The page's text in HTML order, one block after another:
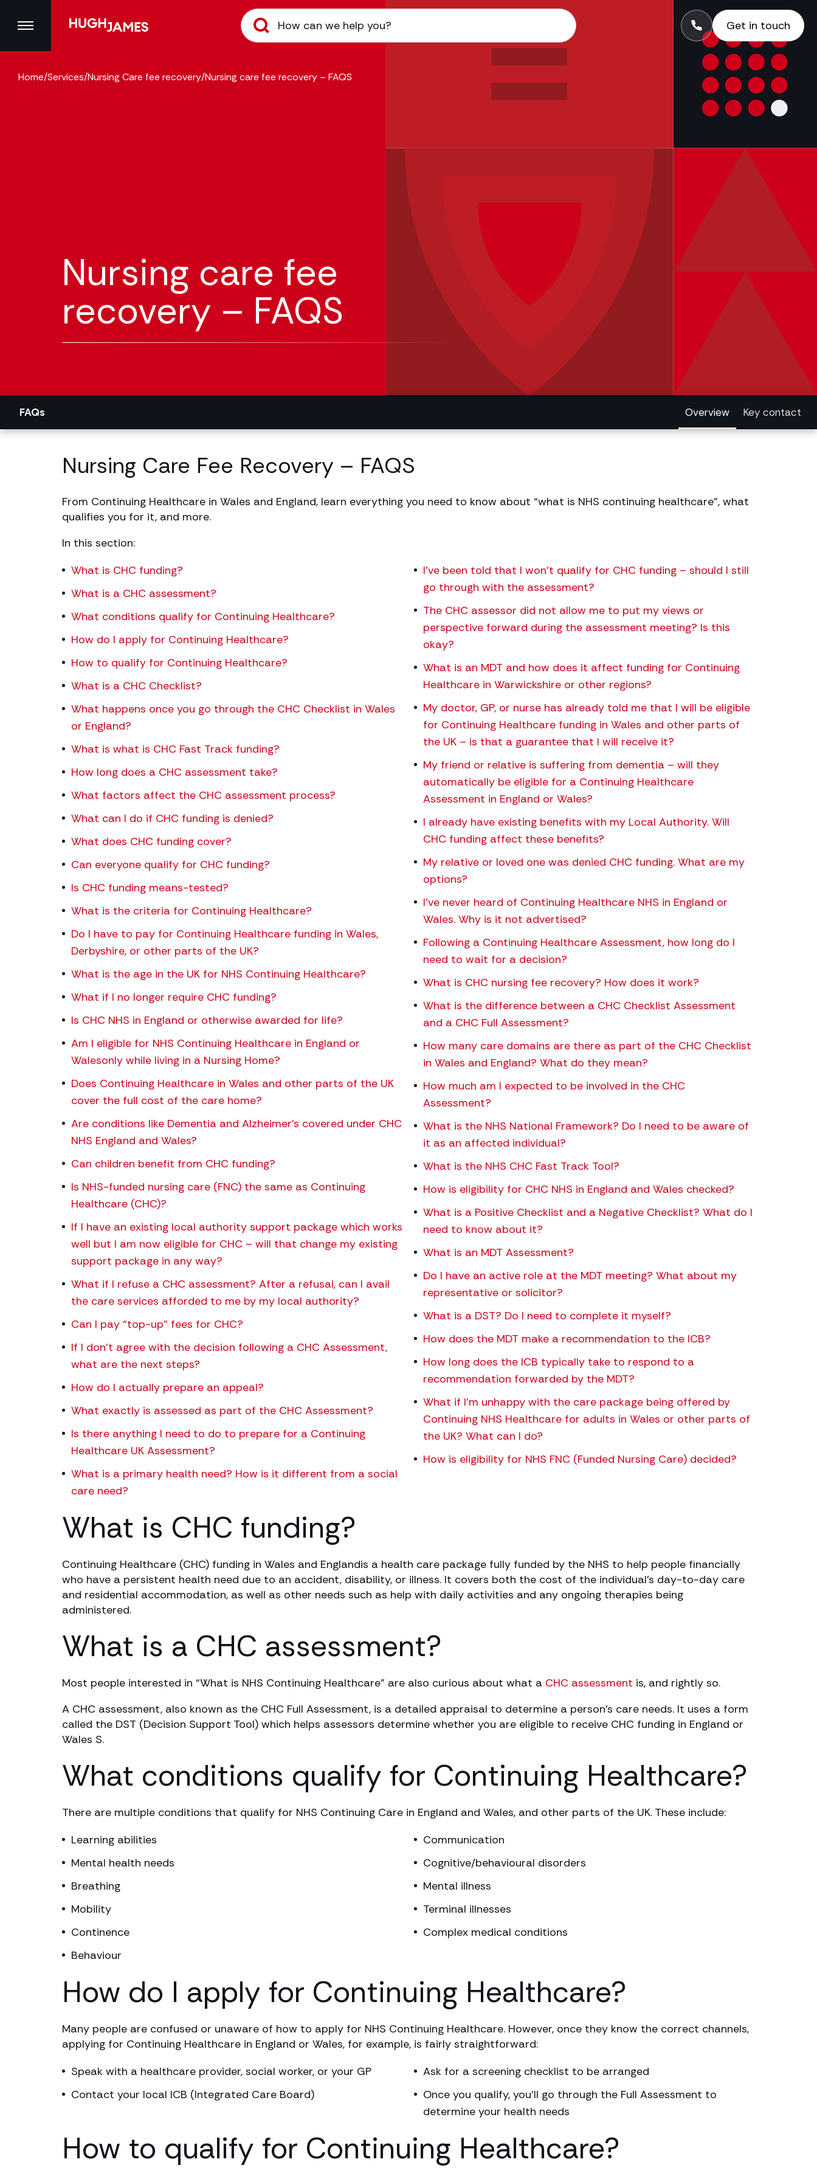
Get in touch
Home/Services/Nursing Care fee recovery/Nursing care fee recovery – FAQS
Nursing care fee
recovery – FAQS
FAQs Overview Key contact
Nursing Care Fee Recovery – FAQS
From Continuing Healthcare in Wales and England, learn everything you need to know about “what is NHS continuing healthcare”, what
qualifies you for it, and more.
In this section:
What is CHC funding?
What is a CHC assessment?
What conditions qualify for Continuing Healthcare?
How do I apply for Continuing Healthcare?
How to qualify for Continuing Healthcare?
What is a CHC Checklist?
What happens once you go through the CHC Checklist in Wales
or England?
What is what is CHC Fast Track funding?
How long does a CHC assessment take?
What factors affect the CHC assessment process?
What can I do if CHC funding is denied?
What does CHC funding cover?
Can everyone qualify for CHC funding?
Is CHC funding means-tested?
What is the criteria for Continuing Healthcare?
Do I have to pay for Continuing Healthcare funding in Wales,
Derbyshire, or other parts of the UK?
What is the age in the UK for NHS Continuing Healthcare?
What if I no longer require CHC funding?
Is CHC NHS in England or otherwise awarded for life?
Am I eligible for NHS Continuing Healthcare in England or
Walesonly while living in a Nursing Home?
Does Continuing Healthcare in Wales and other parts of the UK
cover the full cost of the care home?
Are conditions like Dementia and Alzheimer’s covered under CHC
NHS England and Wales?
Can children benefit from CHC funding?
Is NHS-funded nursing care (FNC) the same as Continuing
Healthcare (CHC)?
If I have an existing local authority support package which works
well but I am now eligible for CHC – will that change my existing
support package in any way?
What if I refuse a CHC assessment? After a refusal, can I avail
the care services afforded to me by my local authority?
Can I pay “top-up” fees for CHC?
If I don’t agree with the decision following a CHC Assessment,
what are the next steps?
How do I actually prepare an appeal?
What exactly is assessed as part of the CHC Assessment?
Is there anything I need to do to prepare for a Continuing
Healthcare UK Assessment?
What is a primary health need? How is it different from a social
care need?
I’ve been told that I won’t qualify for CHC funding – should I still
go through with the assessment?
The CHC assessor did not allow me to put my views or
perspective forward during the assessment meeting? Is this
okay?
What is an MDT and how does it affect funding for Continuing
Healthcare in Warwickshire or other regions?
My doctor, GP, or nurse has already told me that I will be eligible
for Continuing Healthcare funding in Wales and other parts of
the UK – is that a guarantee that I will receive it?
My friend or relative is suffering from dementia – will they
automatically be eligible for a Continuing Healthcare
Assessment in England or Wales?
I already have existing benefits with my Local Authority. Will
CHC funding affect these benefits?
My relative or loved one was denied CHC funding. What are my
options?
I’ve never heard of Continuing Healthcare NHS in England or
Wales. Why is it not advertised?
Following a Continuing Healthcare Assessment, how long do I
need to wait for a decision?
What is CHC nursing fee recovery? How does it work?
What is the difference between a CHC Checklist Assessment
and a CHC Full Assessment?
How many care domains are there as part of the CHC Checklist
in Wales and England? What do they mean?
How much am I expected to be involved in the CHC
Assessment?
What is the NHS National Framework? Do I need to be aware of
it as an affected individual?
What is the NHS CHC Fast Track Tool?
How is eligibility for CHC NHS in England and Wales checked?
What is a Positive Checklist and a Negative Checklist? What do I
need to know about it?
What is an MDT Assessment?
Do I have an active role at the MDT meeting? What about my
representative or solicitor?
What is a DST? Do I need to complete it myself?
How does the MDT make a recommendation to the ICB?
How long does the ICB typically take to respond to a
recommendation forwarded by the MDT?
What if I’m unhappy with the care package being offered by
Continuing NHS Healthcare for adults in Wales or other parts of
the UK? What can I do?
How is eligibility for NHS FNC (Funded Nursing Care) decided?
What is CHC funding?
Continuing Healthcare (CHC) funding in Wales and Englandis a health care package fully funded by the NHS to help people financially
who have a persistent health need due to an accident, disability, or illness. It covers both the cost of the individual’s day-to-day care
and residential accommodation, as well as other needs such as help with daily activities and any ongoing therapies being
administered.
What is a CHC assessment?
Most people interested in “What is NHS Continuing Healthcare” are also curious about what a CHC assessment is, and rightly so.
A CHC assessment, also known as the CHC Full Assessment, is a detailed appraisal to determine a person’s care needs. It uses a form
called the DST (Decision Support Tool) which helps assessors determine whether you are eligible to receive CHC funding in England or
Wales S.
What conditions qualify for Continuing Healthcare?
There are multiple conditions that qualify for NHS Continuing Care in England and Wales, and other parts of the UK. These include:
Learning abilities
Mental health needs
Breathing
Mobility
Continence
Behaviour
Communication
Cognitive/behavioural disorders
Mental illness
Terminal illnesses
Complex medical conditions
How do I apply for Continuing Healthcare?
Many people are confused or unaware of how to apply for NHS Continuing Healthcare. However, once they know the correct channels,
applying for Continuing Healthcare in England or Wales, for example, is fairly straightforward:
Speak with a healthcare provider, social worker, or your GP
Contact your local ICB (Integrated Care Board)
Ask for a screening checklist to be arranged
Once you qualify, you’ll go through the Full Assessment to
determine your health needs
How to qualify for Continuing Healthcare?